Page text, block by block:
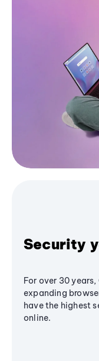
Security
For over 30
expanding
have the highest
online.